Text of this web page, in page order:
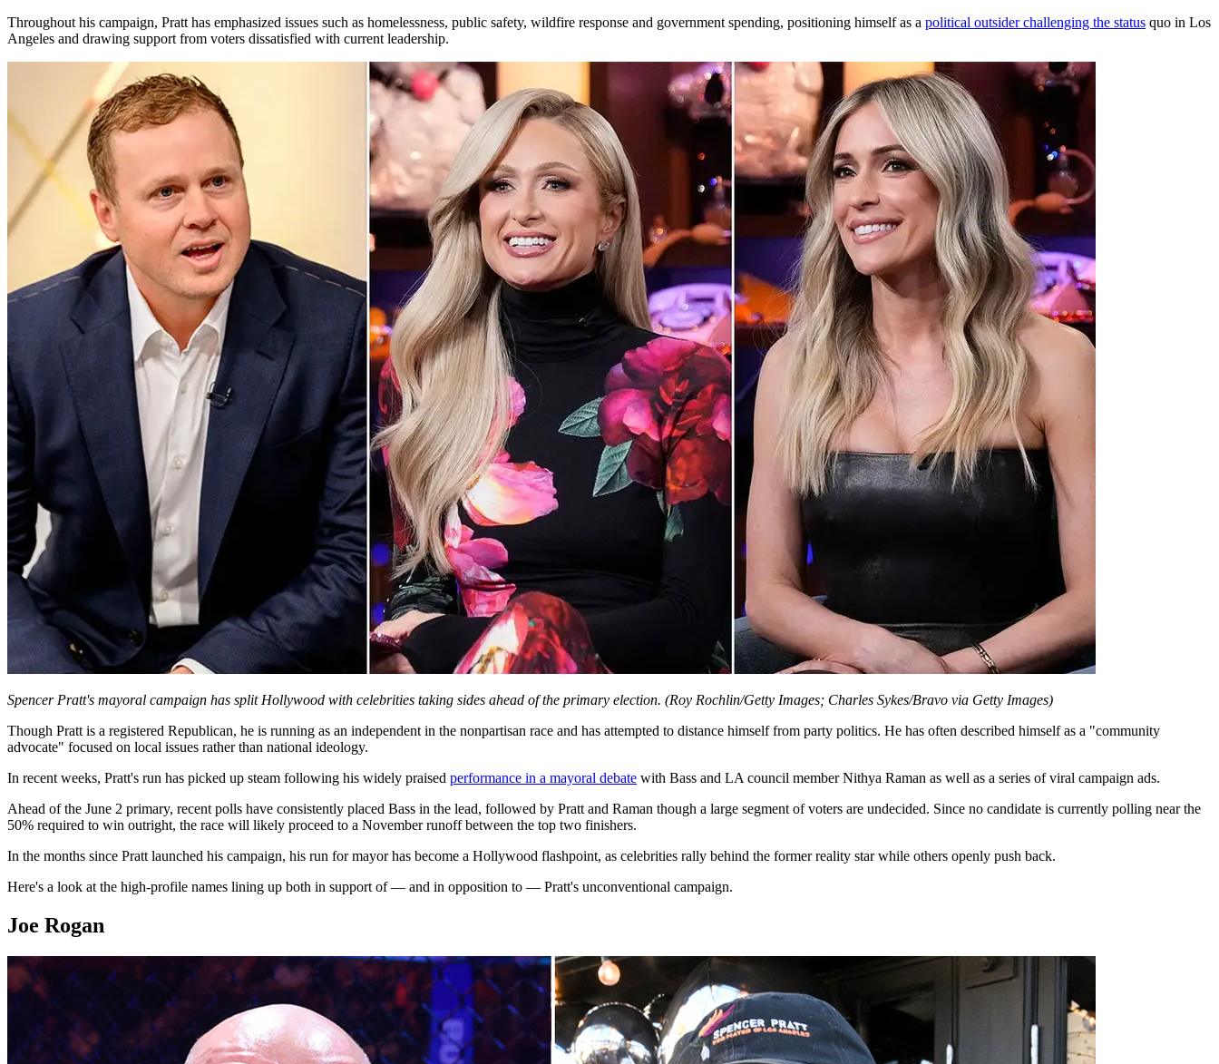
Throughout his campaign, Pratt has emphasized issues such as homelessness, public safety, wildfire response and government spending, positioning himself as a political outsider challenging the status quo in Los
Angeles and drawing support from voters dissatisfied with current leadership.
Spencer Pratt's mayoral campaign has split Hollywood with celebrities taking sides ahead of the primary election. (Roy Rochlin/Getty Images; Charles Sykes/Bravo via Getty Images)
Though Pratt is a registered Republican, he is running as an independent in the nonpartisan race and has attempted to distance himself from party politics. He has often described himself as a "community
advocate" focused on local issues rather than national ideology.
In recent weeks, Pratt's run has picked up steam following his widely praised performance in a mayoral debate with Bass and LA council member Nithya Raman as well as a series of viral campaign ads.
Ahead of the June 2 primary, recent polls have consistently placed Bass in the lead, followed by Pratt and Raman though a large segment of voters are undecided. Since no candidate is currently polling near the
50% required to win outright, the race will likely proceed to a November runoff between the top two finishers.
In the months since Pratt launched his campaign, his run for mayor has become a Hollywood flashpoint, as celebrities rally behind the former reality star while others openly push back.
Here's a look at the high-profile names lining up both in support of — and in opposition to — Pratt's unconventional campaign.
Joe Rogan